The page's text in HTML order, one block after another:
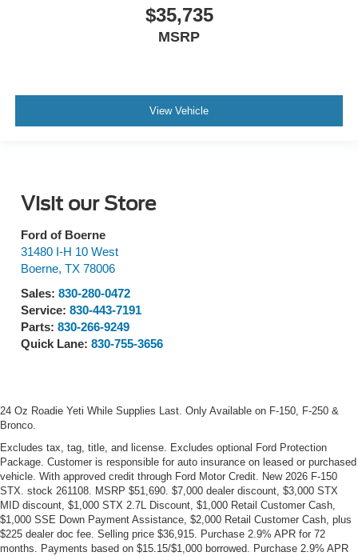
$35,735
MSRP
View Vehicle
Visit our Store
Ford of Boerne
31480 I-H 10 West
Boerne, TX 78006
Sales: 830-280-0472
Service: 830-443-7191
Parts: 830-266-9249
Quick Lane: 830-755-3656
24 Oz Roadie Yeti While Supplies Last. Only Available on F-150, F-250 &
Bronco.
Excludes tax, tag, title, and license. Excludes optional Ford Protection
Package. Customer is responsible for auto insurance on leased or purchased
vehicle. With approved credit through Ford Motor Credit. New 2026 F-150
STX. stock 261108. MSRP $51,690. $7,000 dealer discount, $3,000 STX
MID discount, $1,000 STX 2.7L Discount, $1,000 Retail Customer Cash,
$1,000 SSE Down Payment Assistance, $2,000 Retail Customer Cash, plus
$225 dealer doc fee. Selling price $36,915. Purchase 2.9% APR for 72
months. Payments based on $15.15/$1,000 borrowed. Purchase 2.9% APR